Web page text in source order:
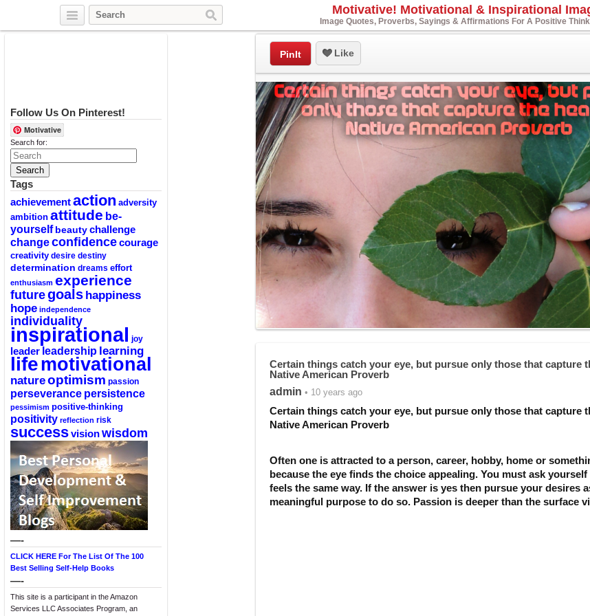
Motivative! Motivational & Inspirational
Image Quotes, Proverbs, Sayings & Affirmations For A Positive
Follow Us On Pinterest!
Motivative
Search for:
Tags
achievementaction adversity
ambition attitude be-
yourself beautychallenge
changeconfidencecourage
creativity desire destiny
determination dreams effort
enthusiasm experience
futuregoals happiness
hope independence
individuality
inspirational joy
leader leadership learning
lifemotivational
natureoptimism passion
perseverance persistence
pessimism positive-thinking
positivity reflection risk
successvisionwisdom
—-
CLICK HERE For The List Of The 100
Best Selling Self-Help Books
—-
This site is a participant in the Amazon
Services LLC Associates Program, an
PinIt Like
Certain things catch your eye, but pursue only those that capture
Native American Proverb
admin • 10 years ago
Certain things catch your eye, but pursue only those that capture
Native American Proverb
Often one is attracted to a person, career, hobby, home or
because the eye finds the choice appealing. You must ask
feels the same way. If the answer is yes then pursue your desires
meaningful purpose to do so. Passion is deeper than the surface